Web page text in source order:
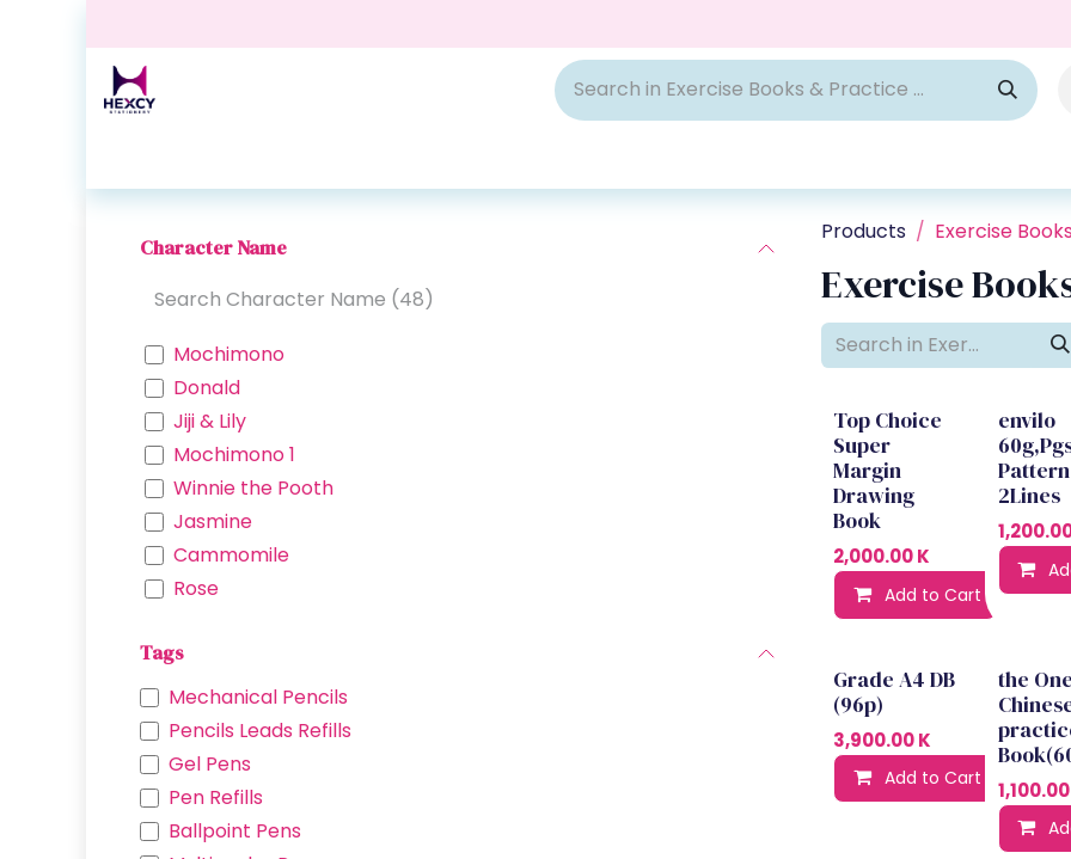
Character Name
Mochimono
Donald
Jiji & Lily
Mochimono 1
Winnie the Pooth
Jasmine
Cammomile
Rose
Mickey Glove
Minnie Ribbon
Iron Man
Captain America
Venom
Spider Man
Tags
Mechanical Pencils
Pencils Leads Refills
Gel Pens
Pen Refills
Ballpoint Pens
Products Exercise
Exercise
Top Choice
Super
Margin
Drawing
Book
2,000.00K
Add to Cart
envilo
Pattern
2Lines
Grade A4 DB
(96p)
3,900.00K
Add to Cart
the One
1,100.00